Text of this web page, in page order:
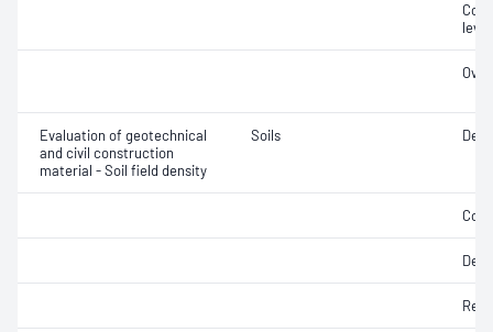
Evaluation of geotechnical
and civil construction
material - Soil field density
Soils